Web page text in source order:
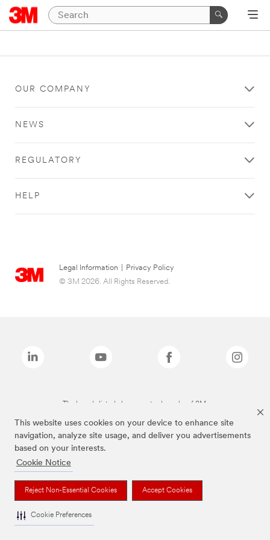
This website uses cookies on your device to enhance site
navigation, analyze site usage, and deliver you advertisements
based on your interests.
Cookie Notice
Reject Non-Essential Cookies Accept Cookies
Cookie Preferences
OUR COMPANY
NEWS
REGULATORY
HELP
Legal Information
Privacy Policy
© 3M 2026. All Rights Reserved.
The brands listed above are trademarks of 3M.